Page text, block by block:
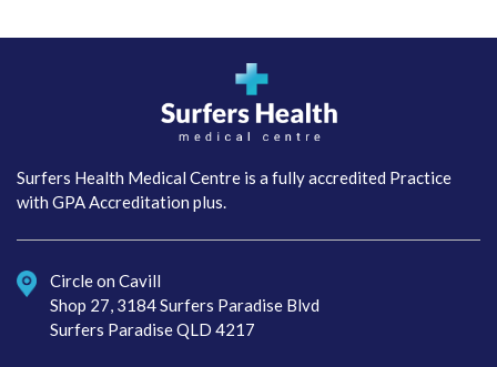
Centre
Surfers Health Medical Centre is a fully accredited Practice
with GPA Accreditation plus.
Circle on Cavill
Shop 27, 3184 Surfers Paradise Blvd
Surfers Paradise QLD 4217